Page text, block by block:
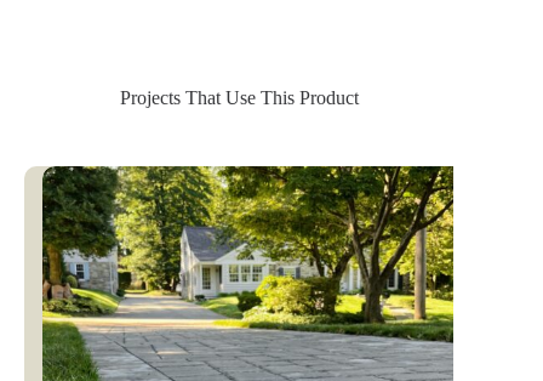
Projects That Use This Product